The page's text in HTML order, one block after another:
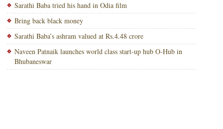
Sarathi Baba tried his hand in Odia film
Bring back black money
Sarathi Baba’s ashram valued at Rs.4.48 crore
Naveen Patnaik launches world class start-up hub O-Hub in
Bhubaneswar